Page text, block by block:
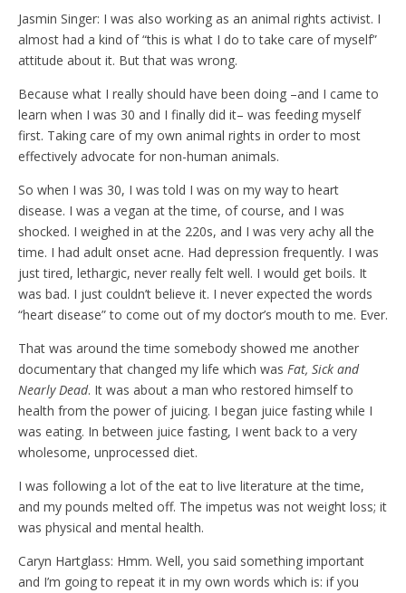
Jasmin Singer: I was also working as an animal rights activist. I
almost had a kind of “this is what I do to take care of myself”
attitude about it. But that was wrong.
Because what I really should have been doing –and I came to
learn when I was 30 and I finally did it– was feeding myself
first. Taking care of my own animal rights in order to most
effectively advocate for non-human animals.
So when I was 30, I was told I was on my way to heart
disease. I was a vegan at the time, of course, and I was
shocked. I weighed in at the 220s, and I was very achy all the
time. I had adult onset acne. Had depression frequently. I was
just tired, lethargic, never really felt well. I would get boils. It
was bad. I just couldn’t believe it. I never expected the words
“heart disease” to come out of my doctor’s mouth to me. Ever.
That was around the time somebody showed me another
documentary that changed my life which was Fat, Sick and
Nearly Dead. It was about a man who restored himself to
health from the power of juicing. I began juice fasting while I
was eating. In between juice fasting, I went back to a very
wholesome, unprocessed diet.
I was following a lot of the eat to live literature at the time,
and my pounds melted off. The impetus was not weight loss; it
was physical and mental health.
Caryn Hartglass: Hmm. Well, you said something important
and I’m going to repeat it in my own words which is: if you